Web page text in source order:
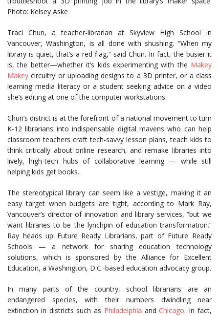
Photo: Kelsey Aske
Traci Chun, a teacher-librarian at Skyview High School in
Vancouver, Washington, is all done with shushing. “When my
library is quiet, that’s a red flag,” said Chun. In fact, the busier it
is, the better—whether it’s kids experimenting with the Makey
Makey circuitry or uploading designs to a 3D printer, or a class
learning media literacy or a student seeking advice on a video
she’s editing at one of the computer workstations.
Chun’s district is at the forefront of a national movement to turn
K-12 librarians into indispensable digital mavens who can help
classroom teachers craft tech-savvy lesson plans, teach kids to
think critically about online research, and remake libraries into
lively, high-tech hubs of collaborative learning — while still
helping kids get books.
The stereotypical library can seem like a vestige, making it an
easy target when budgets are tight, according to Mark Ray,
Vancouver’s director of innovation and library services, “but we
want libraries to be the lynchpin of education transformation.”
Ray heads up Future Ready Librarians, part of Future Ready
Schools — a network for sharing education technology
solutions, which is sponsored by the Alliance for Excellent
Education, a Washington, D.C.-based education advocacy group.
In many parts of the country, school librarians are an
endangered species, with their numbers dwindling near
extinction in districts such as Philadelphia andChicago. In fact,